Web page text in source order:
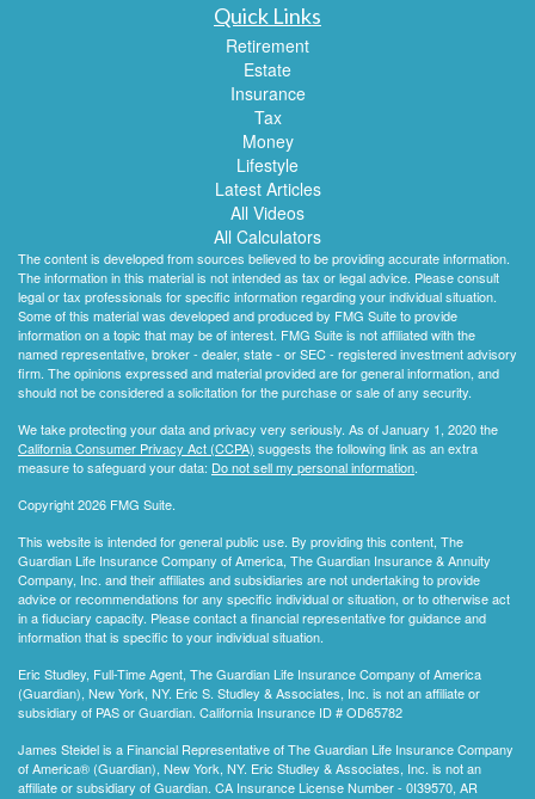
Quick Links
Retirement
Estate
Insurance
Tax
Money
Lifestyle
Latest Articles
All Videos
All Calculators
The content is developed from sources believed to be providing accurate information.
The information in this material is not intended as tax or legal advice. Please consult
legal or tax professionals for specific information regarding your individual situation.
Some of this material was developed and produced by FMG Suite to provide
information on a topic that may be of interest. FMG Suite is not affiliated with the
named representative, broker - dealer, state - or SEC - registered investment advisory
firm. The opinions expressed and material provided are for general information, and
should not be considered a solicitation for the purchase or sale of any security.
We take protecting your data and privacy very seriously. As of January 1, 2020 the
California Consumer Privacy Act (CCPA) suggests the following link as an extra
measure to safeguard your data: Do not sell my personal information.
Copyright 2026 FMG Suite.
This website is intended for general public use. By providing this content, The
Guardian Life Insurance Company of America, The Guardian Insurance & Annuity
Company, Inc. and their affiliates and subsidiaries are not undertaking to provide
advice or recommendations for any specific individual or situation, or to otherwise act
in a fiduciary capacity. Please contact a financial representative for guidance and
information that is specific to your individual situation.
Eric Studley, Full-Time Agent, The Guardian Life Insurance Company of America
(Guardian), New York, NY. Eric S. Studley & Associates, Inc. is not an affiliate or
subsidiary of PAS or Guardian. California Insurance ID # OD65782
James Steidel is a Financial Representative of The Guardian Life Insurance Company
of America® (Guardian), New York, NY. Eric Studley & Associates, Inc. is not an
affiliate or subsidiary of Guardian. CA Insurance License Number - 0I39570, AR